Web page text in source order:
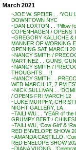
March 2021
~JOE W. SPEIER . . ‘YOU
DOWNTOWN NYC
~DAN LOXTON . . ‘Pillow
COPENHAGEN / OPENS
~GREGORY KALLICHE &
MANNER OF WORKING
OPENING SAT MARCH 20
~NANCY SMITH /
MARTINEZ . . GUNS,
~NANCY SMITH /
THOUGHTS . . !!
~NANCY SMITH . .
WED MARCH 17, 7 PM
~NICK SULLIVAN . .
/ OPENS FRI MARCH 12
~LUKE MURPHY,
NIGHT GALLERY, LA
~TAILI WU . . ‘YEAR of
GRUMPY BERT /
~TAILI WU, ‘Cow Girl’ &
RED ENVELOPE SHOW
~AMANDA CASTILLO,
RED ENELOPE SHOW
~DIANA VUONG ,